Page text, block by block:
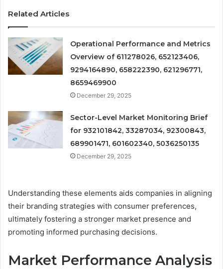
Related Articles
Operational Performance and Metrics
Overview of 611278026, 652123406,
9294164890, 658222390, 621296771,
8659469900
December 29, 2025
Sector-Level Market Monitoring Brief
for 932101842, 33287034, 92300843,
689901471, 601602340, 5036250135
December 29, 2025
Understanding these elements aids companies in aligning
their branding strategies with consumer preferences,
ultimately fostering a stronger market presence and
promoting informed purchasing decisions.
Market Performance Analysis